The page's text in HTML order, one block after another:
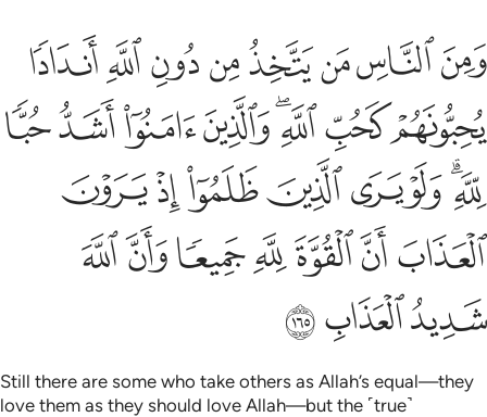
ومن الناس من يتخذ من دون الله اندادا يحبونهم كحب الله والذين امنوا
وَمِنَ ٱلنَّاسِ مَن يَتَّخِذُ مِن دُونِ ٱللَّهِ أَندَادًۭا يُحِبُّونَهُمْ
ﱭﱮﱯﱰﱱﱲﱳﱴ
ﱵﱶﱷﱸﱹﱺﱻﱼ
ﱽﱾﱿﲀﲁﲂﲃﲄ
ﲅﲆﲇﲈﲉﲊﲋ
ﲌﲍﲎ
Still there are some who take others as Allah’s equal—they
love them as they should love Allah—but the ˹true˺